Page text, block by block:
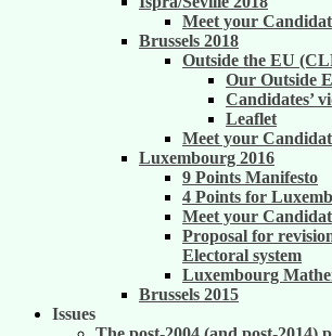
Meet your
Brussels 2018
Outside the EU
Our Outside
Candidates’
Leaflet
Meet your
Luxembourg 2016
9 Points Manifesto
4 Points for
Meet your
Proposal for
Electoral system
Luxembourg
Brussels 2015
Issues